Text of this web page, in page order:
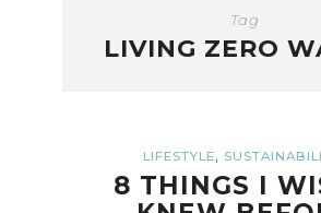
Tag
LIVING ZERO
LIFESTYLE,
8 THINGS I